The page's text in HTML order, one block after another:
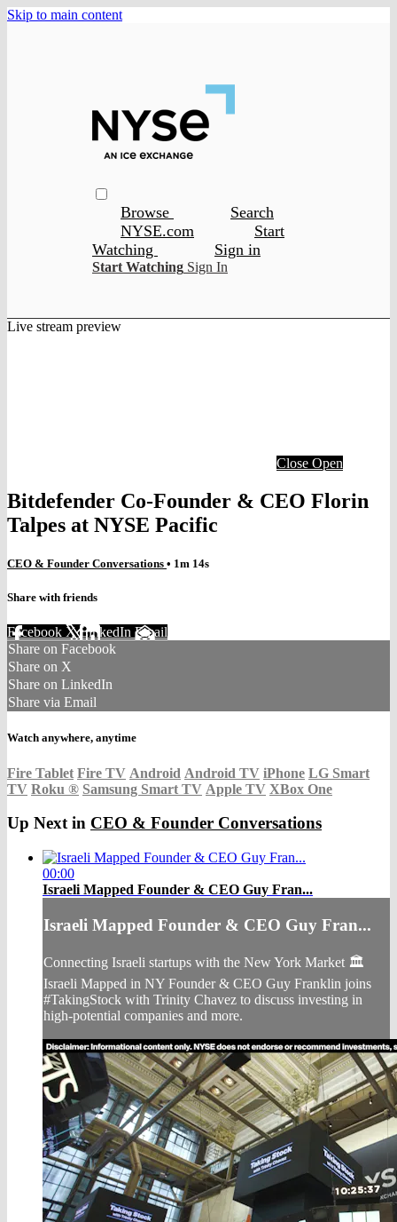
Skip to main content
Browse
Search
NYSE.com
Start
Watching
Sign in
Start Watching Sign In
Live stream preview
Close Open
Bitdefender Co-Founder & CEO Florin
Talpes at NYSE Pacific
CEO & Founder Conversations • 1m 14s
Share with friends
Facebook XLinkedIn Email
Share on Facebook
Share on X
Share on LinkedIn
Share via Email
Watch anywhere, anytime
Fire Tablet Fire TV Android Android TV iPhone LG Smart
TV Roku ® Samsung Smart TV Apple TV XBox One
Up Next in CEO & Founder Conversations
00:00
Israeli Mapped Founder & CEO Guy Fran...
Israeli Mapped Founder & CEO Guy Fran...
Connecting Israeli startups with the New York Market 🏛
Israeli Mapped in NY Founder & CEO Guy Franklin joins
#TakingStock with Trinity Chavez to discuss investing in
high-potential companies and more.